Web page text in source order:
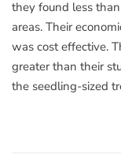
they found less
areas. Their
was cost effective.
greater than their
the seedling-sized